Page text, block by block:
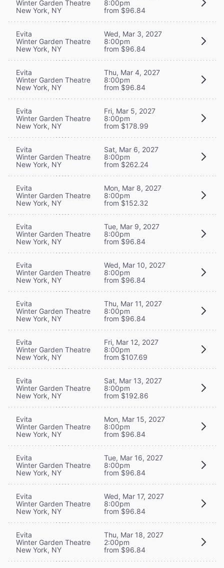
Winter Garden Theatre
New York, NY
8:00pm
from $96.84
Evita
Winter Garden Theatre
New York, NY
Wed, Mar 3, 2027
8:00pm
from $96.84
Evita
Winter Garden Theatre
New York, NY
Thu, Mar 4, 2027
8:00pm
from $96.84
Evita
Winter Garden Theatre
New York, NY
Fri, Mar 5, 2027
8:00pm
from $178.99
Evita
Winter Garden Theatre
New York, NY
Sat, Mar 6, 2027
8:00pm
from $262.24
Evita
Winter Garden Theatre
New York, NY
Mon, Mar 8, 2027
8:00pm
from $152.32
Evita
Winter Garden Theatre
New York, NY
Tue, Mar 9, 2027
8:00pm
from $96.84
Evita
Winter Garden Theatre
New York, NY
Wed, Mar 10, 2027
8:00pm
from $96.84
Evita
Winter Garden Theatre
New York, NY
Thu, Mar 11, 2027
8:00pm
from $96.84
Evita
Winter Garden Theatre
New York, NY
Fri, Mar 12, 2027
8:00pm
from $107.69
Evita
Winter Garden Theatre
New York, NY
Sat, Mar 13, 2027
8:00pm
from $192.86
Evita
Winter Garden Theatre
New York, NY
Mon, Mar 15, 2027
8:00pm
from $96.84
Evita
Winter Garden Theatre
New York, NY
Tue, Mar 16, 2027
8:00pm
from $96.84
Evita
Winter Garden Theatre
New York, NY
Wed, Mar 17, 2027
8:00pm
from $96.84
Evita
Winter Garden Theatre
New York, NY
Thu, Mar 18, 2027
2:00pm
from $96.84